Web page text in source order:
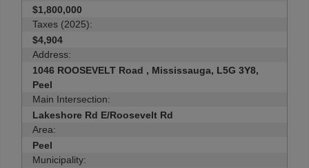
$1,800,000
Taxes (2025):
$4,904
Address:
1046 ROOSEVELT Road , Mississauga, L5G 3Y8,
Peel
Main Intersection:
Lakeshore Rd E/Roosevelt Rd
Area:
Peel
Municipality: